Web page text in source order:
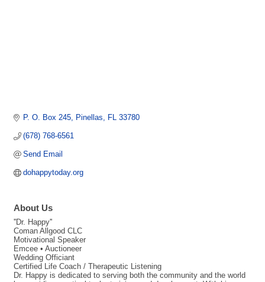
P. O. Box 245 Pinellas FL 33780
(678) 768-6561
Send Email
dohappytoday.org
About Us
''Dr. Happy''
Coman Allgood CLC
Motivational Speaker
Emcee • Auctioneer
Wedding Officiant
Certified Life Coach / Therapeutic Listening
Dr. Happy is dedicated to serving both the community and the world